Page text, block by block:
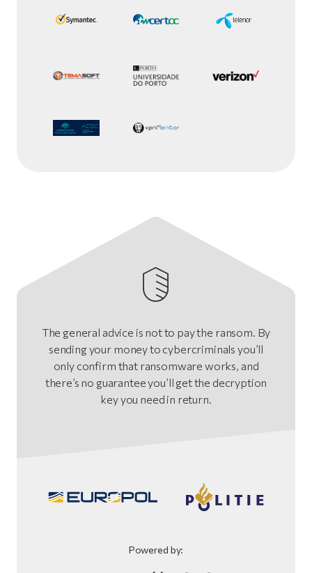
The general advice is not to pay the ransom. By
sending your money to cybercriminals you’ll
only confirm that ransomware works, and
there’s no guarantee you’ll get the decryption
key you need in return.
Powered by: